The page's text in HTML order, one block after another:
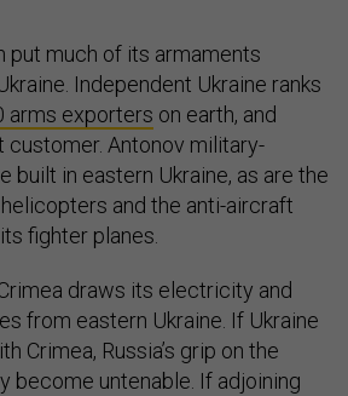
put much of its armaments
Independent Ukraine ranks
arms exporters on earth, and
customer. Antonov military-
built in eastern Ukraine, as are the
helicopters and the anti-aircraft
fighter planes.
draws its electricity and
from eastern Ukraine. If Ukraine
Crimea, Russia’s grip on the
become untenable. If adjoining